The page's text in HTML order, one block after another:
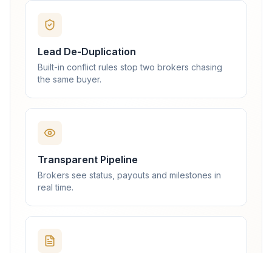
Lead De-Duplication
Built-in conflict rules stop two brokers chasing
the same buyer.
Transparent Pipeline
Brokers see status, payouts and milestones in
real time.